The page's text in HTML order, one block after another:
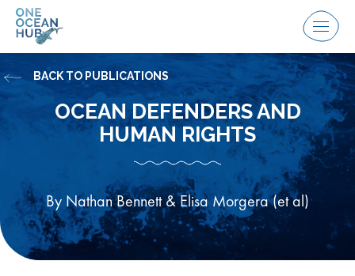
Skip
Menu
OCEAN DEFENDERS AND
HUMAN RIGHTS
By Nathan Bennett & Elisa Morgera (et al)
BACK TO PUBLICATIONS